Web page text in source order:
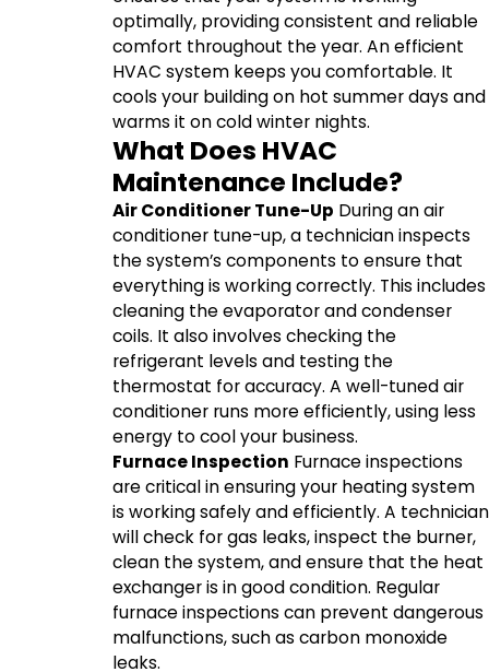
optimally, providing consistent and reliable
comfort throughout the year. An efficient
HVAC system keeps you comfortable. It
cools your building on hot summer days and
warms it on cold winter nights.
What Does HVAC
Maintenance Include?
Air Conditioner Tune-Up During an air
conditioner tune-up, a technician inspects
the system’s components to ensure that
everything is working correctly. This includes
cleaning the evaporator and condenser
coils. It also involves checking the
refrigerant levels and testing the
thermostat for accuracy. A well-tuned air
conditioner runs more efficiently, using less
energy to cool your business.
Furnace Inspection Furnace inspections
are critical in ensuring your heating system
is working safely and efficiently. A technician
will check for gas leaks, inspect the burner,
clean the system, and ensure that the heat
exchanger is in good condition. Regular
furnace inspections can prevent dangerous
malfunctions, such as carbon monoxide
leaks.